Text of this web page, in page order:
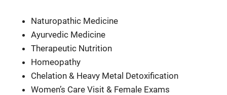
Naturopathic Medicine
Ayurvedic Medicine
Therapeutic Nutrition
Homeopathy
Chelation & Heavy Metal Detoxification
Women’s Care Visit & Female Exams